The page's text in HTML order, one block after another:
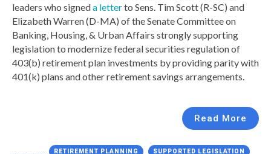
leaders who signeda letterto Sens. Tim Scott (R-SC) and
Elizabeth Warren (D-MA) of the Senate Committee on
Banking, Housing, & Urban Affairs strongly supporting
legislation to modernize federal securities regulation of
403(b) retirement plan investments by providing parity with
401(k) plans and other retirement savings arrangements.
Read More
RETIREMENT PLANNING SUPPORTED LEGISLATION